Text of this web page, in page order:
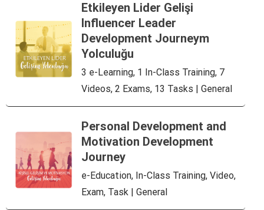
Etkileyen Lider Gelişi
Influencer Leader
Development Journeym
Yolculuğu
3 e-Learning, 1 In-Class Training, 7
Videos, 2 Exams, 13 Tasks | General
Personal Development and
Motivation Development
Journey
e-Education, In-Class Training, Video,
Exam, Task | General